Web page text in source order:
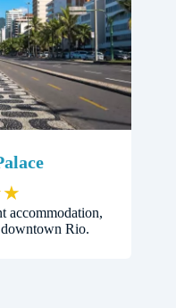
★
accommodation,
Rio.